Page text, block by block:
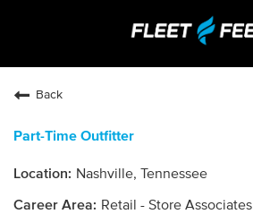
Back
Part-Time Outfitter
Nashville, Tennessee
Retail - Store Associates